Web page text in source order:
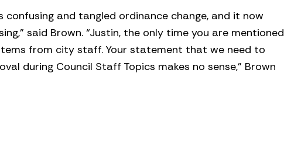
and tangled ordinance change, and it now
said Brown. “Justin, the only time you are mentioned
from city staff. Your statement that we need to
during Council Staff Topics makes no sense,” Brown